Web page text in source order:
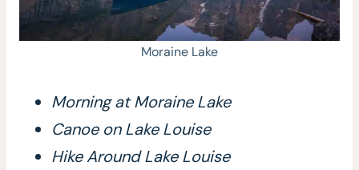
Moraine Lake
Morning at Moraine Lake
Canoe on Lake Louise
Hike Around Lake Louise